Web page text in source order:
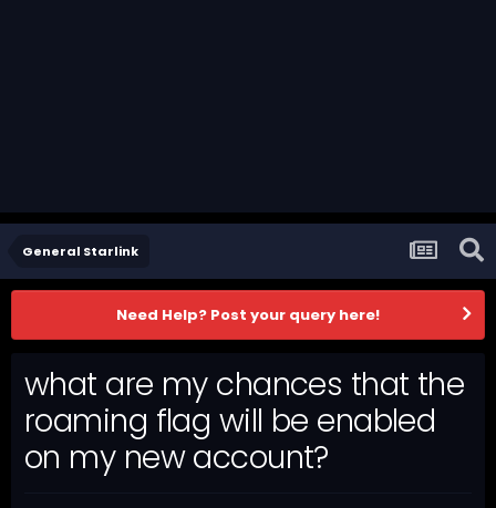
General Starlink
Need Help? Post your query here!
what are my chances that the
roaming flag will be enabled
on my new account?